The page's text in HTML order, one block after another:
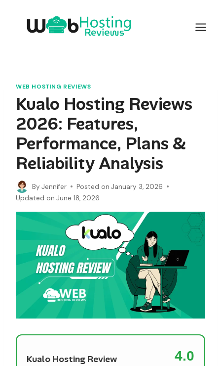
content
WEB HOSTING REVIEWS
Kualo Hosting Reviews
2026: Features,
Performance, Plans &
Reliability Analysis
By Jennifer Posted on January 3, 2026
Updated on June 18, 2026
Kualo Hosting Review 4.0